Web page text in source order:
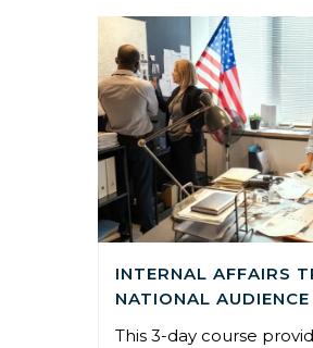
INTERNAL AFFAIRS
NATIONAL AUDIENCE
This 3-day course